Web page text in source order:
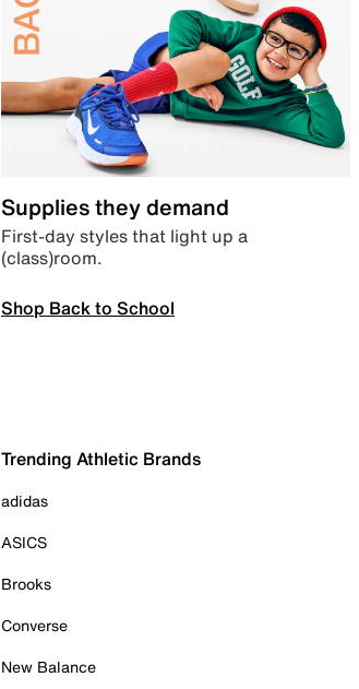
Supplies they demand
First-day styles that light up a
(class)room.
Shop Back to School
Trending Athletic Brands
adidas
ASICS
Brooks
Converse
New Balance